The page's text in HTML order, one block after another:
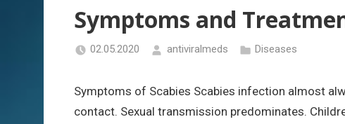
Symptoms and
02.05.2020 antiviralmeds Diseases
Symptoms of Scabies Scabies infection almost
contact. Sexual transmission predominates.